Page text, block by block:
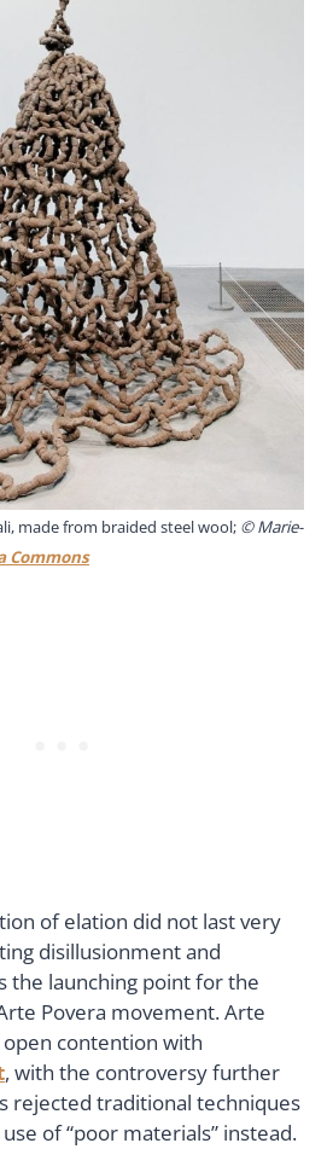
made from braided steel wool; © Marie-
Commons
of elation did not last very
disillusionment and
the launching point for the
Povera movement. Arte
contention with
, with the controversy further
rejected traditional techniques
of “poor materials” instead.